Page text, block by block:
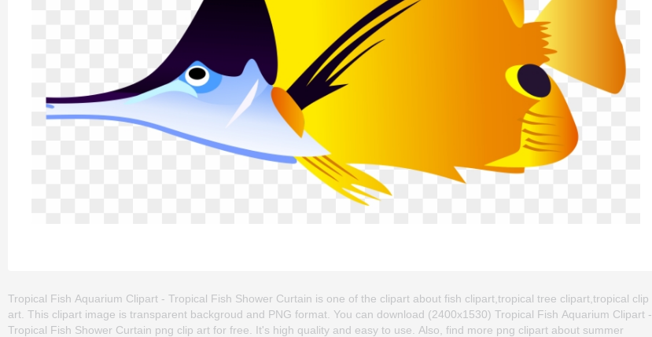
Tropical Fish Aquarium Clipart - Tropical Fish Shower Curtain is one of the clipart about fish clipart,tropical tree clipart,tropical clip
art. This clipart image is transparent backgroud and PNG format. You can download (2400x1530) Tropical Fish Aquarium Clipart -
Tropical Fish Shower Curtain png clip art for free. It's high quality and easy to use. Also, find more png clipart about summer